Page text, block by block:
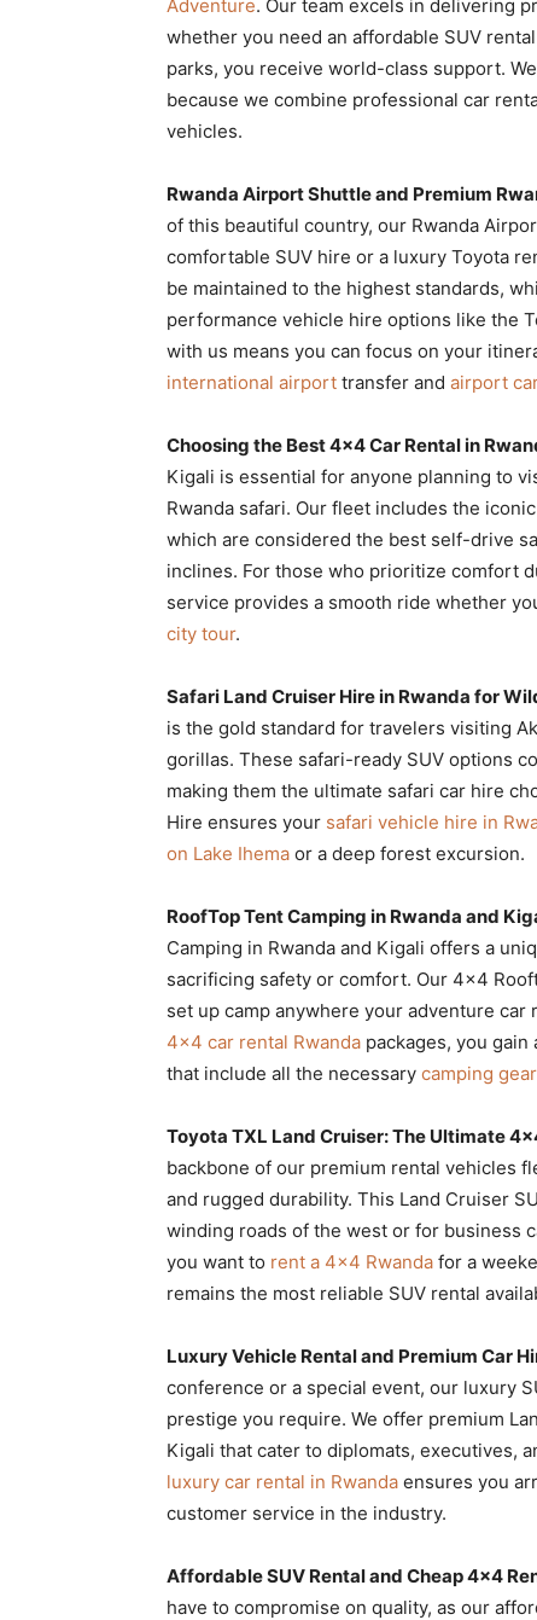
Rwanda
Car
rental
Adventure. Our team excels in delivering
whether you need an affordable SUV
parks, you receive world-class support.
because we combine professional car
vehicles.
Rwanda Airport Shuttle and Premium
of this beautiful country, our Rwanda
comfortable SUV hire or a luxury Toyota
be maintained to the highest standards,
performance vehicle hire options like the
with us means you can focus on your
international airport transfer and airport
Choosing the Best 4×4 Car Rental in
Kigali is essential for anyone planning to
Rwanda safari. Our fleet includes the
which are considered the best self-drive
inclines. For those who prioritize comfort
service provides a smooth ride whether
city tour.
Safari Land Cruiser Hire in Rwanda for
is the gold standard for travelers visiting
gorillas. These safari-ready SUV options
making them the ultimate safari car hire
Hire ensures your safari vehicle hire in
on Lake Ihema or a deep forest excursion.
RoofTop Tent Camping in Rwanda and
Camping in Rwanda and Kigali offers a
sacrificing safety or comfort. Our 4×4
set up camp anywhere your adventure
4×4 car rental Rwanda packages, you
that include all the necessary camping gear
Toyota TXL Land Cruiser: The Ultimate
backbone of our premium rental vehicles
and rugged durability. This Land Cruiser
winding roads of the west or for business
you want to rent a 4×4 Rwanda for a
remains the most reliable SUV rental
Luxury Vehicle Rental and Premium Car
conference or a special event, our luxury
prestige you require. We offer premium
Kigali that cater to diplomats, executives,
luxury car rental in Rwanda ensures you
customer service in the industry.
Affordable SUV Rental and Cheap 4×4
have to compromise on quality, as our